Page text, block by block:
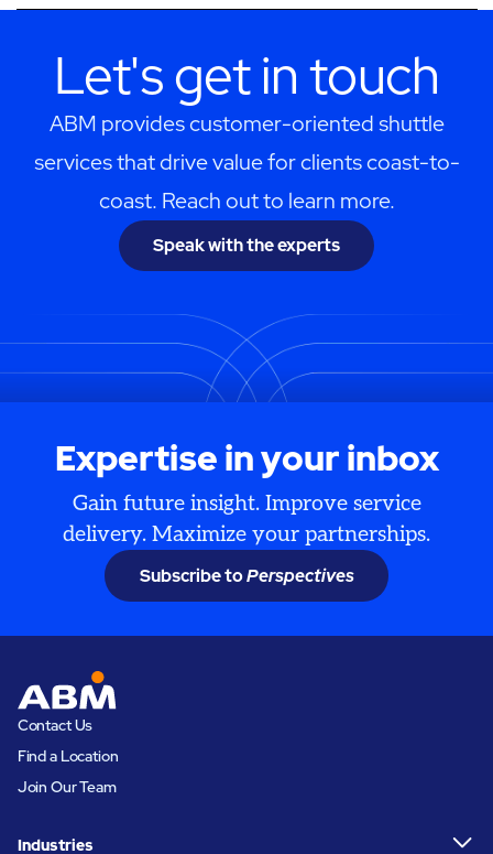
Let's get in touch
ABM provides customer-oriented shuttle
services that drive value for clients coast-to-
coast. Reach out to learn more.
Speak with the experts
Expertise in your inbox
Gain future insight. Improve service
delivery. Maximize your partnerships.
Subscribe toPerspectives
Contact Us
Find a Location
Join Our Team
Industries